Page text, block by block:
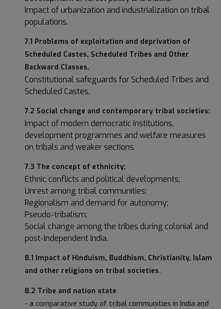
Impact of urbanization and industrialization on tribal
populations.
7.1 Problems of exploitation and deprivation of
Scheduled Castes, Scheduled Tribes and Other
Backward Classes.
Constitutional safeguards for Scheduled Tribes and
Scheduled Castes.
7.2 Social change and contemporary tribal societies:
Impact of modern democratic institutions,
development programmes and welfare measures
on tribals and weaker sections.
7.3 The concept of ethnicity;
Ethnic conflicts and political developments;
Unrest among tribal communities;
Regionalism and demand for autonomy;
Pseudo-tribalism;
Social change among the tribes during colonial and
post-Independent India.
8.1 Impact of Hinduism, Buddhism, Christianity, Islam
and other religions on tribal societies.
8.2 Tribe and nation state
- a comparative study of tribal communities in India and